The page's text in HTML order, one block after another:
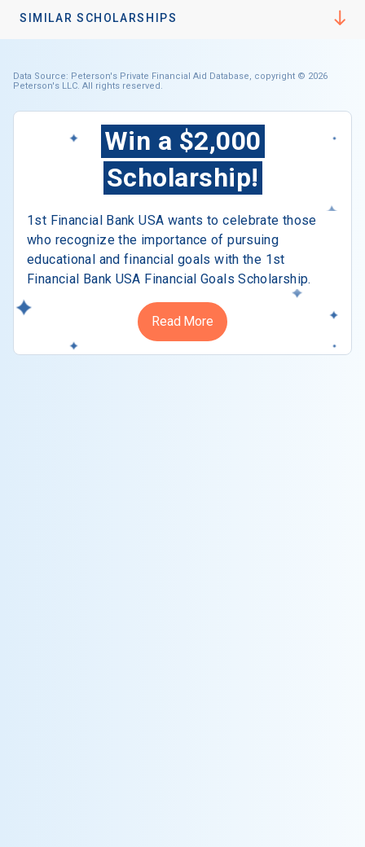
SIMILAR SCHOLARSHIPS
Data Source: Peterson's Private Financial Aid Database, copyright © 2026
Peterson's LLC. All rights reserved.
Win a $2,000
Scholarship!
1st Financial Bank USA wants to celebrate those
who recognize the importance of pursuing
educational and financial goals with the 1st
Financial Bank USA Financial Goals Scholarship.
Read More